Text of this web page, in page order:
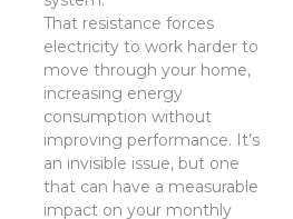
That resistance forces
electricity to work harder to
move through your home,
increasing energy
consumption without
improving performance. It’s
an invisible issue, but one
that can have a measurable
impact on your monthly